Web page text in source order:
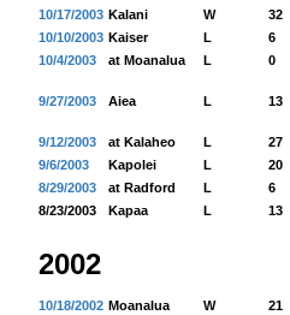
10/17/2003 Kalani W 32
10/10/2003 Kaiser L 6
10/4/2003
at Moanalua L 0
9/27/2003 Aiea L 13
9/12/2003 at Kalaheo L 27
9/6/2003
Kapolei L 20
8/29/2003
at Radford L 6
8/23/2003
Kapaa L 13
2002
10/18/2002 Moanalua W 21